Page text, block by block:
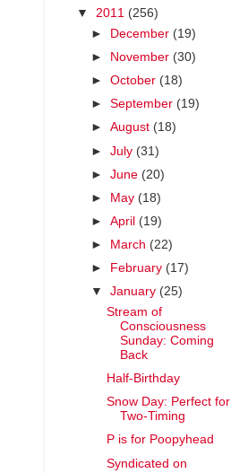
▼ 2011 (256)
►
December (19)
►
November (30)
►October (18)
►September (19)
►August (18)
►July (31)
►June (20)
►
May (18)
►April (19)
►
March (22)
►
February (17)
▼January (25)
Stream of
Consciousness
Sunday: Coming
Back
Half-Birthday
Snow Day: Perfect for
Two-Timing
P is for Poopyhead
Syndicated on